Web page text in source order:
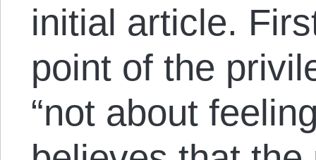
initial article.
point of the
“not about